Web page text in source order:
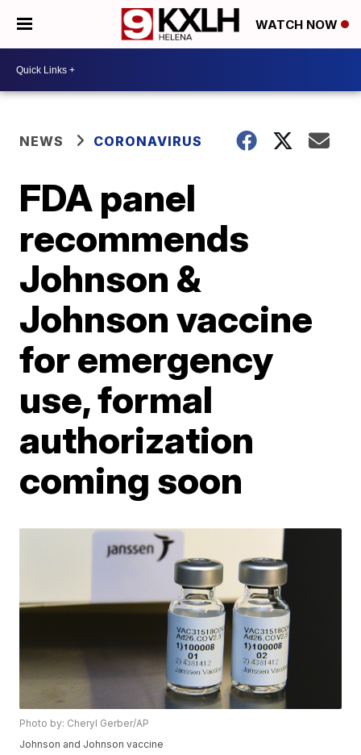
WATCH NOW
NEWS CORONAVIRUS
FDA panel
recommends
Johnson &
Johnson vaccine
for emergency
use, formal
authorization
coming soon
Photo by: Cheryl Gerber/AP
Johnson and Johnson vaccine